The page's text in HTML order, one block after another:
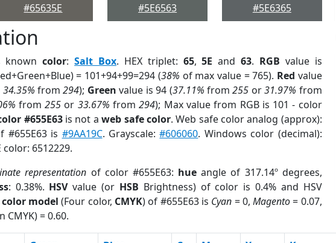
#65635E
#5E6563
#5E6365
knowncolor:Salt Box. HEX triplet: 65,5E and63. RGB value is
= 101+94+99=294 (38% of max value = 765). Red value
34.35% from294); Green value is 94 (37.11% from255 or31.97% from
from255 or 33.67% from294); Max value from RGB is 101 - color
#655E63is not aweb safe color. Web safe color analog (approx):
#655E63 is #9AA19C. Grayscale:#606060. Windows color (decimal):
color: 6512229.
representation of color #655E63: hue angle of 317.14º degrees,
: 0.38%. HSVvalue (or HSB Brightness) of color is 0.4% and HSV
color model (Four color, CMYK) of #655E63 is Cyan = 0,Magento= 0.07,
CMYK) = 0.60.